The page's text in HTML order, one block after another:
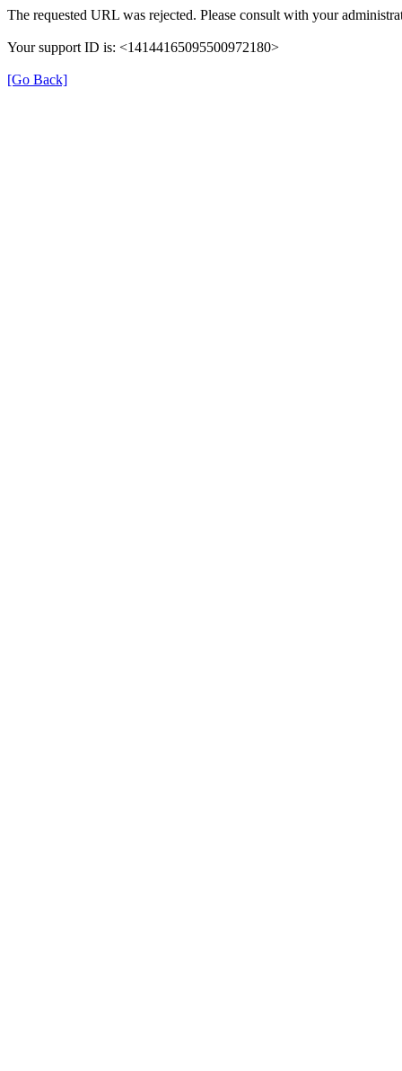
The requested URL was rejected. Please consult with your
Your support ID is: <14144165095500972180>
[Go Back]